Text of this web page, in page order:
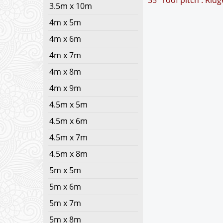
3.5m x 10m
4m x 5m
4m x 6m
4m x 7m
4m x 8m
4m x 9m
4.5m x 5m
4.5m x 6m
4.5m x 7m
4.5m x 8m
5m x 5m
5m x 6m
5m x 7m
5m x 8m